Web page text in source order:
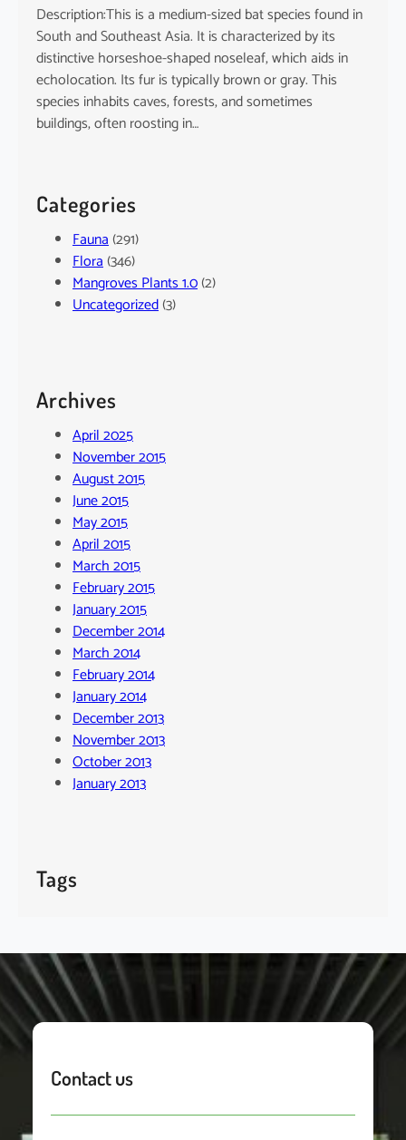
Description:This is a medium-sized bat species found in
South and Southeast Asia. It is characterized by its
distinctive horseshoe-shaped noseleaf, which aids in
echolocation. Its fur is typically brown or gray. This
species inhabits caves, forests, and sometimes
buildings, often roosting in…
Categories
Fauna(291)
Flora(346)
Mangroves Plants 1.0(2)
Uncategorized(3)
Archives
April 2025
November 2015
August 2015
June 2015
May 2015
April 2015
March 2015
February 2015
January 2015
December 2014
March 2014
February 2014
January 2014
December 2013
November 2013
October 2013
January 2013
Tags
Contact us